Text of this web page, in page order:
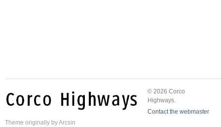
© 2026 Corco
Highways.
Contact the webmaster
Theme originally byArcsin